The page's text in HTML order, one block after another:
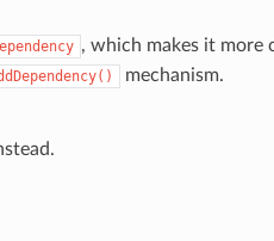
, which makes it more
mechanism.